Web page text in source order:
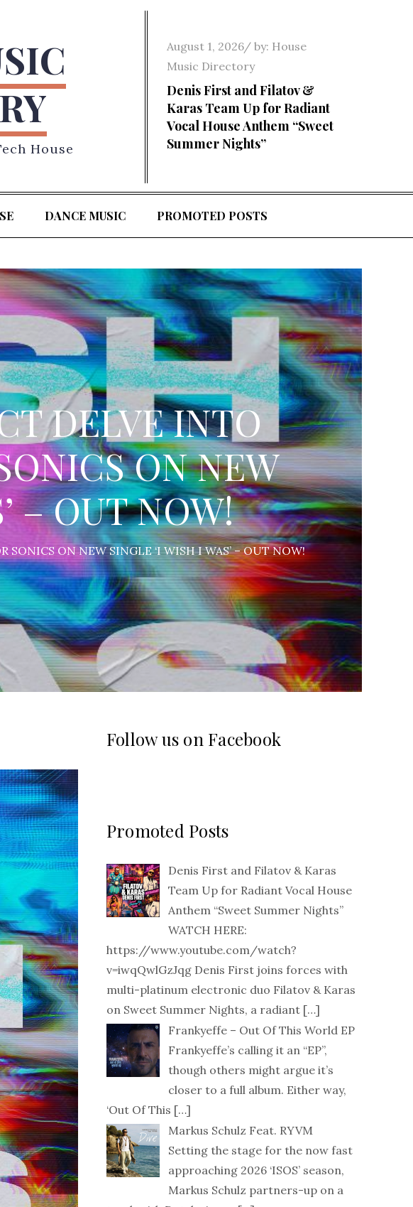
House
Posted
on
August 1, 2026 by: House
Music Directory
Denis First and Filatov &
Karas Team Up for Radiant
Vocal House Anthem “Sweet
Summer Nights”
DANCE MUSIC PROMOTED POSTS
DELVE INTO
ON NEW
– OUT NOW!
SONICS ON NEW SINGLE ‘I WISH I WAS’ – OUT NOW!
Follow us on Facebook
Promoted Posts
Denis First and Filatov & Karas
Team Up for Radiant Vocal House
Anthem “Sweet Summer Nights”
WATCH HERE:
https://www.youtube.com/watch?
v=iwqQwlGzJqg Denis First joins forces with
multi-platinum electronic duo Filatov & Karas
on Sweet Summer Nights, a radiant […]
Frankyeffe – Out Of This World EP
Frankyeffe’s calling it an “EP”,
though others might argue it’s
closer to a full album. Either way,
‘Out Of This […]
Markus Schulz Feat. RYVM
Setting the stage for the now fast
approaching 2026 ‘ISOS’ season,
Markus Schulz partners-up on a